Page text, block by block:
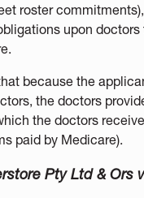
roster
upon
because the
the doctors
the doctors
paid by Medicare).
Pty Ltd & Ors